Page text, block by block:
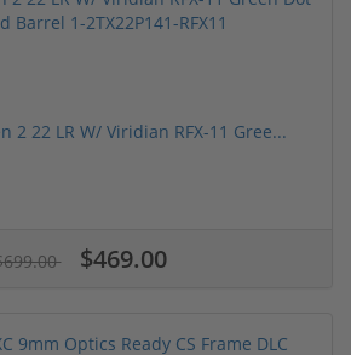
2 22 LR W/ Viridian RFX-11 Gree...
$469.00